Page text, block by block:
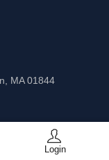
Login
MA 01844